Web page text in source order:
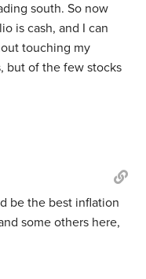
south. So now
is cash, and I can
touching my
but of the few stocks
be the best inflation
some others here,